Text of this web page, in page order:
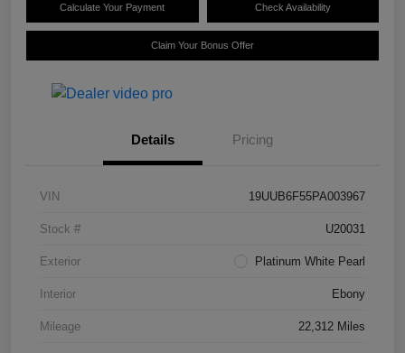
Calculate Your Payment Check Availability
Claim Your Bonus Offer
Details Pricing
VIN 19UUB6F55PA003967
Stock # U20031
Exterior Platinum White Pearl
Interior Ebony
Mileage 22,312 Miles